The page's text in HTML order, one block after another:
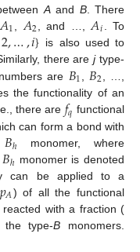
Aand B. There
𝐴1 𝐴2 , and …, 𝐴𝑖
. To
2,…,𝑖} is also used to
there arejtype-
are 𝐵1 𝐵2
the functionality of an
there are 𝑓𝑞 functional
can form a bond with
𝐵ℎ monomer, where
𝐵ℎ monomer is denoted
can be applied to a
𝑝𝐴) of all the functional
with a fraction (
type-B monomers.